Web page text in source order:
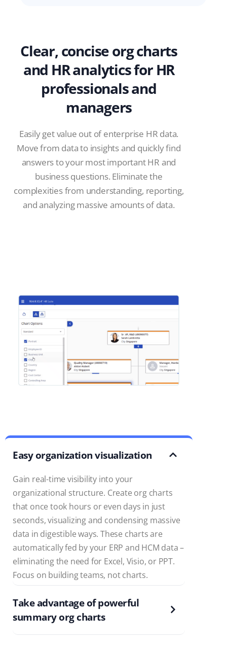
Clear, concise org charts
and HR analytics for HR
professionals and
managers
Easily get value out of enterprise HR data.
Move from data to insights and quickly find
answers to your most important HR and
business questions. Eliminate the
complexities from understanding, reporting,
and analyzing massive amounts of data.
Easy organization visualization
Gain real-time visibility into your
organizational structure. Create org charts
that once took hours or even days in just
seconds, visualizing and condensing massive
data in digestible ways. These charts are
automatically fed by your ERP and HCM data –
eliminating the need for Excel, Visio, or PPT.
Focus on building teams, not charts.
Take advantage of powerful
summary org charts